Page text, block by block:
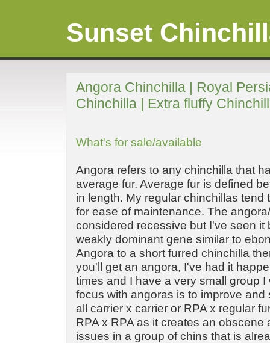
Sunset
Angora Chinchilla | Royal
Chinchilla | Extra fluffy
What's for sale/available
Angora refers to any chinchilla that
average fur. Average fur is defined
in length. My regular chinchillas tend
for ease of maintenance. The
considered recessive but I've seen it
weakly dominant gene similar to
Angora to a short furred chinchilla
you'll get an angora, I've had it
times and I have a very small group I
focus with angoras is to improve and
all carrier x carrier or RPA x regular
RPA x RPA as it creates an obscene
issues in a group of chins that is